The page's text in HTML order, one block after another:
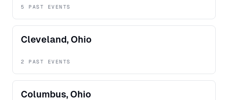
5 PAST EVENTS
Cleveland, Ohio
2 PAST EVENTS
Columbus, Ohio